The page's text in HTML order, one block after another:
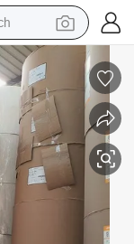
weight loss capsule
sofa
Stock Paper